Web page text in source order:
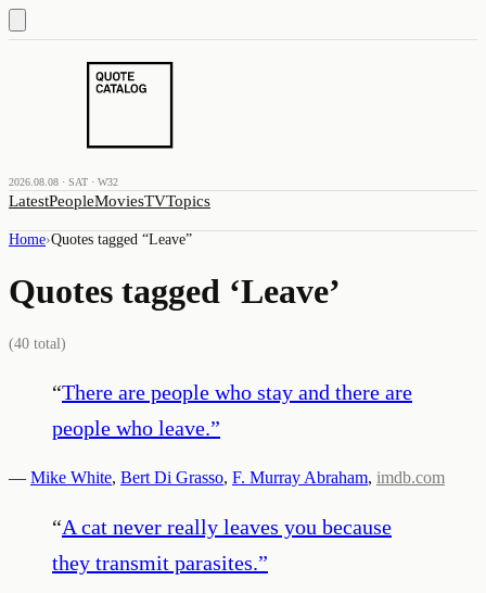
2026.08.08 · SAT · W32
LatestPeopleMoviesTVTopics
Home›Quotes tagged “Leave”
Quotes tagged ‘Leave’
(40 total)
“There are people who stay and there are
people who leave.”
— Mike White, Bert Di Grasso, F. Murray Abraham, imdb.com
“A cat never really leaves you because
they transmit parasites.”